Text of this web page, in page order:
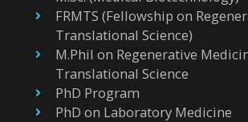
FRMTS (Fellowship on
Translational Science)
M.Phil on Regenerative
Translational Science
PhD Program
PhD on Laboratory Medicine